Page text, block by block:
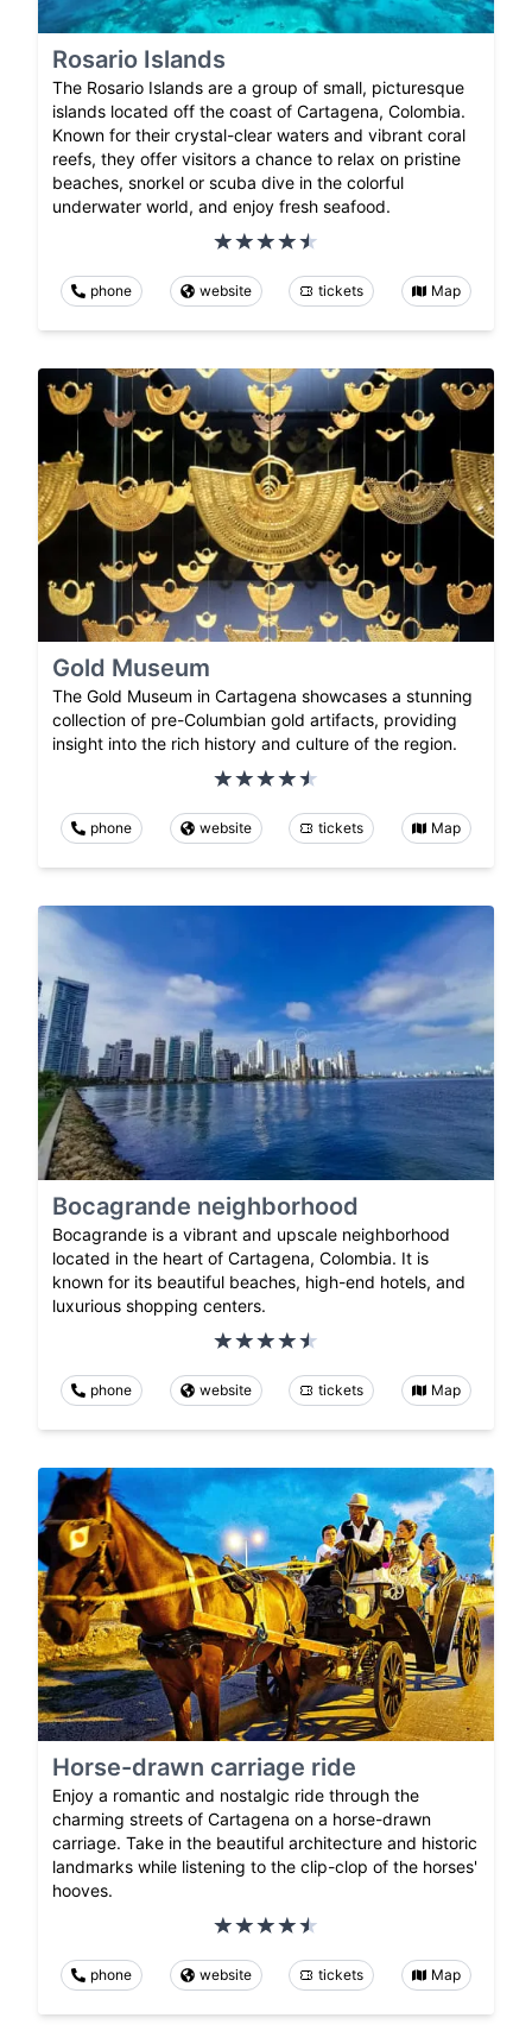
Rosario Islands
The Rosario Islands are a group of small, picturesque
islands located off the coast of Cartagena, Colombia.
Known for their crystal-clear waters and vibrant coral
reefs, they offer visitors a chance to relax on pristine
beaches, snorkel or scuba dive in the colorful
underwater world, and enjoy fresh seafood.
phone website tickets Map
Gold Museum
The Gold Museum in Cartagena showcases a stunning
collection of pre-Columbian gold artifacts, providing
insight into the rich history and culture of the region.
phone website tickets Map
Bocagrande neighborhood
Bocagrande is a vibrant and upscale neighborhood
located in the heart of Cartagena, Colombia. It is
known for its beautiful beaches, high-end hotels, and
luxurious shopping centers.
phone website tickets Map
Horse-drawn carriage ride
Enjoy a romantic and nostalgic ride through the
charming streets of Cartagena on a horse-drawn
carriage. Take in the beautiful architecture and historic
landmarks while listening to the clip-clop of the horses'
hooves.
phone website tickets Map